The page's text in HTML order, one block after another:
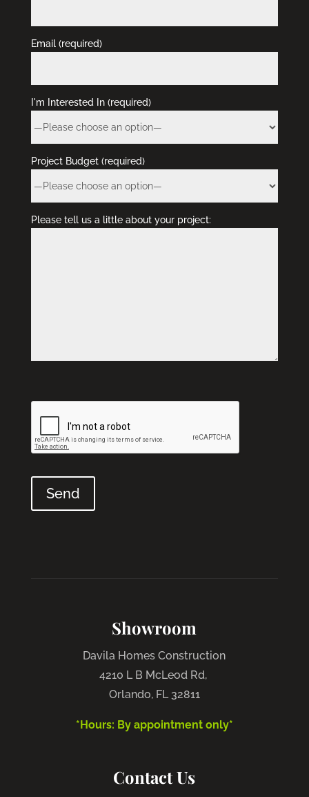
Email (required)
I'm Interested In (required)
Project Budget (required)
Please tell us a little about your project:
Showroom
Davila Homes Construction
4210 L B McLeod Rd,
Orlando, FL 32811
*Hours: By appointment only*
Contact Us